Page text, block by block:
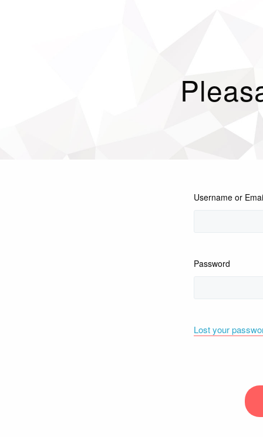
Username or
Password
Lost your